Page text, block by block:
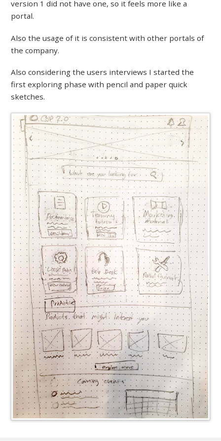
version 1 did not have one, so it feels more like a
portal.
Also the usage of it is consistent with other portals of
the company.
Also considering the users interviews I started the
first exploring phase with pencil and paper quick
sketches.